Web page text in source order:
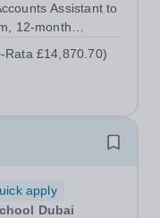
Assistant to
12-month
ground running
Rata £14,870.70)
apply
Dubai